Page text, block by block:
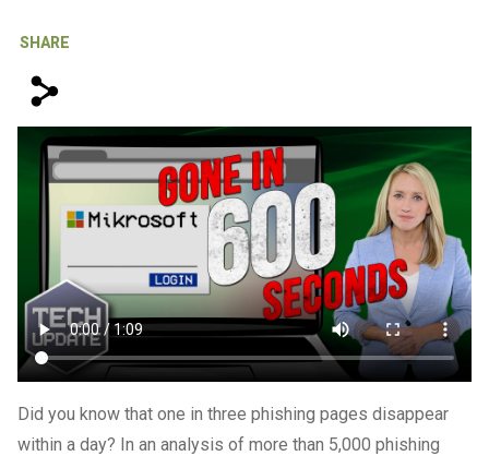
IT Support For Law Firms
SHARE
s
Did you know that one in three phishing pages disappear
within a day? In an analysis of more than 5,000 phishing